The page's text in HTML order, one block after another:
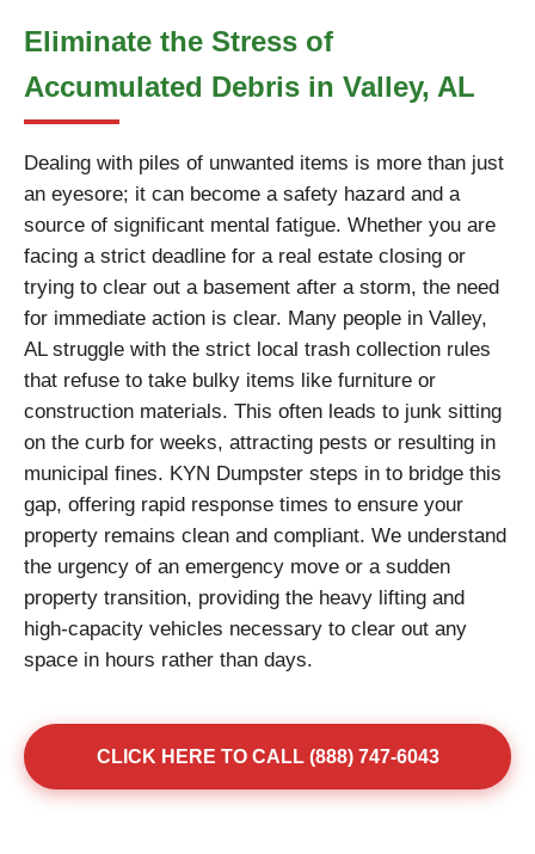
Eliminate the Stress of
Accumulated Debris in Valley, AL
Dealing with piles of unwanted items is more than just
an eyesore; it can become a safety hazard and a
source of significant mental fatigue. Whether you are
facing a strict deadline for a real estate closing or
trying to clear out a basement after a storm, the need
for immediate action is clear. Many people in Valley,
AL struggle with the strict local trash collection rules
that refuse to take bulky items like furniture or
construction materials. This often leads to junk sitting
on the curb for weeks, attracting pests or resulting in
municipal fines. KYN Dumpster steps in to bridge this
gap, offering rapid response times to ensure your
property remains clean and compliant. We understand
the urgency of an emergency move or a sudden
property transition, providing the heavy lifting and
high-capacity vehicles necessary to clear out any
space in hours rather than days.
CLICK HERE TO CALL (888) 747-6043